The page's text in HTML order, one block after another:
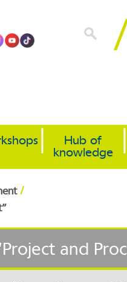
Hub of
knowledge
/
and